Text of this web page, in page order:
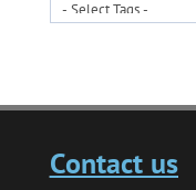
Contact us